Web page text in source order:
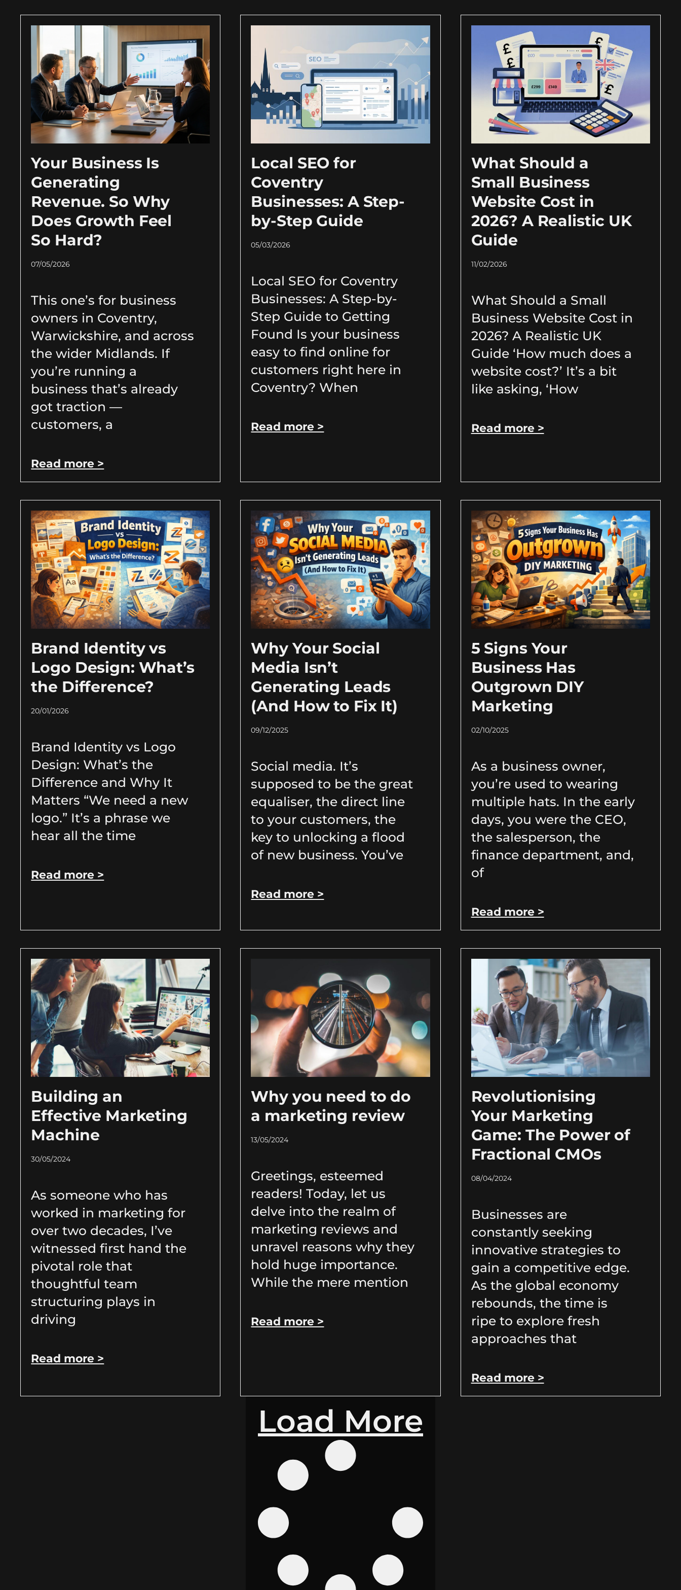
Your Business Is
Generating
Revenue. So Why
Does Growth Feel
So Hard?
07/05/2026
This one’s for business
owners in Coventry,
Warwickshire, and across
the wider Midlands. If
you’re running a
business that’s already
got traction —
customers, a
Read more >
Local SEO for
Coventry
Businesses: A Step-
by-Step Guide
05/03/2026
Local SEO for Coventry
Businesses: A Step-by-
Step Guide to Getting
Found Is your business
easy to find online for
customers right here in
Coventry? When
Read more >
What Should a
Small Business
Website Cost in
2026? A Realistic UK
Guide
11/02/2026
What Should a Small
Business Website Cost in
2026? A Realistic UK
Guide ‘How much does a
website cost?’ It’s a bit
like asking, ‘How
Read more >
Brand Identity vs
Logo Design: What’s
the Difference?
20/01/2026
Brand Identity vs Logo
Design: What’s the
Difference and Why It
Matters “We need a new
logo.” It’s a phrase we
hear all the time
Read more >
Why Your Social
Media Isn’t
Generating Leads
(And How to Fix It)
09/12/2025
Social media. It’s
supposed to be the great
equaliser, the direct line
to your customers, the
key to unlocking a flood
of new business. You’ve
Read more >
5 Signs Your
Business Has
Outgrown DIY
Marketing
02/10/2025
As a business owner,
you’re used to wearing
multiple hats. In the early
days, you were the CEO,
the salesperson, the
finance department, and,
of
Read more >
Building an
Effective Marketing
Machine
30/05/2024
As someone who has
worked in marketing for
over two decades, I’ve
witnessed first hand the
pivotal role that
thoughtful team
structuring plays in
driving
Read more >
Why you need to do
a marketing review
13/05/2024
Greetings, esteemed
readers! Today, let us
delve into the realm of
marketing reviews and
unravel reasons why they
hold huge importance.
While the mere mention
Read more >
Revolutionising
Your Marketing
Game: The Power of
Fractional CMOs
08/04/2024
Businesses are
constantly seeking
innovative strategies to
gain a competitive edge.
As the global economy
rebounds, the time is
ripe to explore fresh
approaches that
Read more >
Load More